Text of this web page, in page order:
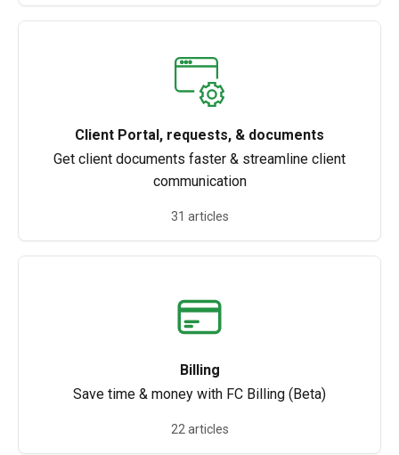
Client Portal, requests, & documents
Get client documents faster & streamline client
communication
31 articles
Billing
Save time & money with FC Billing (Beta)
22 articles